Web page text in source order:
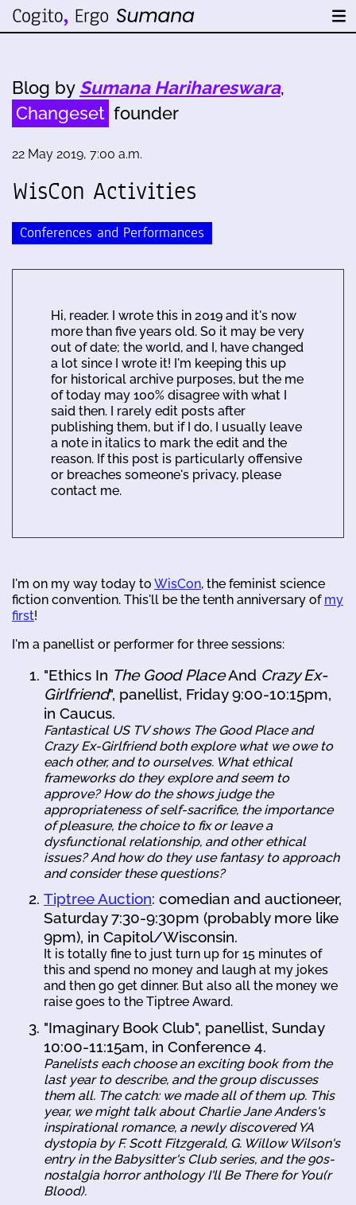
Blog by Sumana Harihareswara,
Changeset founder
22 May 2019, 7:00 a.m.
WisCon Activities
Conferences and Performances
Hi, reader. I wrote this in 2019 and it's now
more than five years old. So it may be very
out of date; the world, and I, have changed
a lot since I wrote it! I'm keeping this up
for historical archive purposes, but the me
of today may 100% disagree with what I
said then. I rarely edit posts after
publishing them, but if I do, I usually leave
a note in italics to mark the edit and the
reason. If this post is particularly offensive
or breaches someone's privacy, please
contact me.
I'm on my way today to WisCon, the feminist science
fiction convention. This'll be the tenth anniversary of my
first!
I'm a panellist or performer for three sessions:
"Ethics In The Good PlaceAnd Crazy Ex-
Girlfriend", panellist, Friday 9:00-10:15pm,
in Caucus.
Fantastical US TV shows The Good Placeand
Crazy Ex-Girlfriendboth explore what we owe to
each other, and to ourselves. What ethical
frameworks do they explore and seem to
approve? How do the shows judge the
appropriateness of self-sacrifice, the importance
of pleasure, the choice to fix or leave a
dysfunctional relationship, and other ethical
issues? And how do they use fantasy to approach
and consider these questions?
Tiptree Auction: comedian and auctioneer,
Saturday 7:30-9:30pm (probably more like
9pm), in Capitol/Wisconsin.
It is totally fine to just turn up for 15 minutes of
this and spend no money and laugh at my jokes
and then go get dinner. But also all the money we
raise goes to the Tiptree Award.
"Imaginary Book Club", panellist, Sunday
10:00-11:15am, in Conference 4.
Panelists each choose an exciting book from the
last year to describe, and the group discusses
them all. The catch: we made all of them up. This
year, we might talk about Charlie Jane Anders's
inspirational romance, a newly discovered YA
dystopia by F. Scott Fitzgerald, G. Willow Wilson's
entry in the Babysitter's Club series, and the 90s-
nostalgia horror anthologyI'll Be There for You(r
Blood).